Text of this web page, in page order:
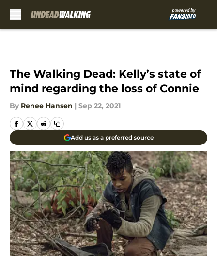
The Walking Dead: Kelly’s state of
mind regarding the loss of Connie
By Renee Hansen | Sep 22, 2021
Add us as a preferred source